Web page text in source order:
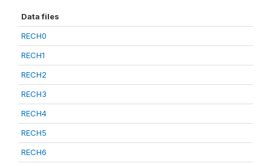
Data files
RECH0
RECH1
RECH2
RECH3
RECH4
RECH5
RECH6